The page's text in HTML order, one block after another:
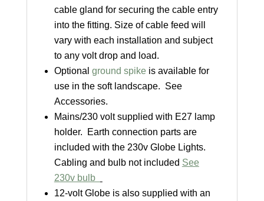
cable gland for securing the cable entry
into the fitting. Size of cable feed will
vary with each installation and subject
to any volt drop and load.
Optional ground spikeis available for
use in the soft landscape. See
Accessories.
Mains/230 volt supplied with E27 lamp
holder. Earth connection parts are
included with the 230v Globe Lights.
Cabling and bulb not included See
230v bulb
12-volt Globe is also supplied with an